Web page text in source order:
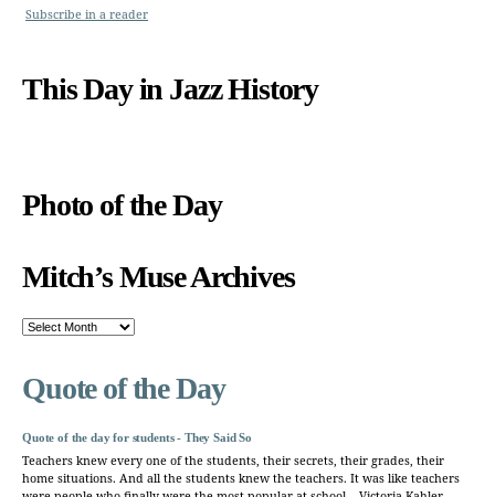
Subscribe in a reader
This Day in Jazz History
Photo of the Day
Mitch’s Muse Archives
Mitch’s
Quote of the Day
Quote of the day for students - They Said So
Teachers knew every one of the students, their secrets, their grades, their
home situations. And all the students knew the teachers. It was like teachers